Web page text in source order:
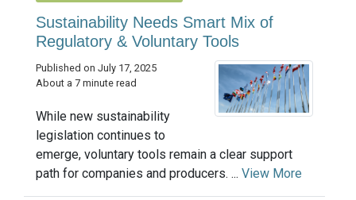
Sustainability Needs Smart Mix of
Regulatory & Voluntary Tools
Published on July 17, 2025
About a 7 minute read
While new sustainability
legislation continues to
emerge, voluntary tools remain a clear support
path for companies and producers. ... View More